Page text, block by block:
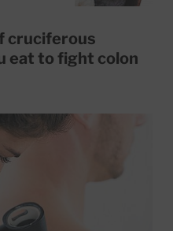
cruciferous
eat to fight colon